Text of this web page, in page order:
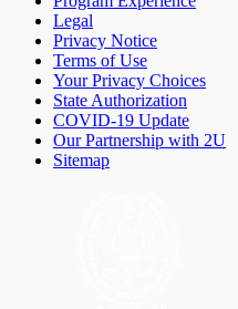
Legal
Privacy Notice
Terms of Use
Your Privacy Choices
State Authorization
COVID-19 Update
Our Partnership with 2U
Sitemap